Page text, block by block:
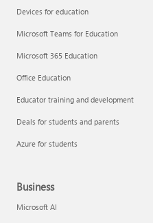
Devices for education
Microsoft Teams for Education
Microsoft 365 Education
Office Education
Educator training and development
Deals for students and parents
Azure for students
Business
Microsoft AI